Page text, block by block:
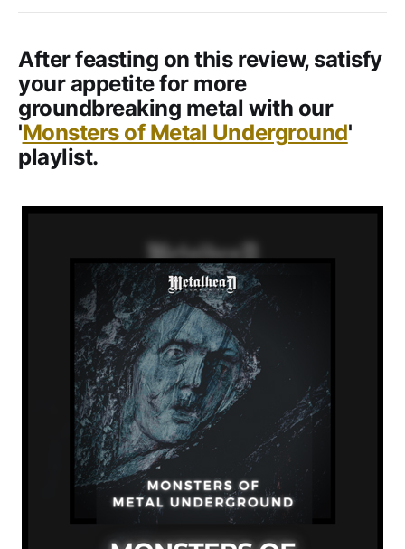
After feasting on this review, satisfy
your appetite for more
groundbreaking metal with our
'Monsters of Metal Underground'
playlist.